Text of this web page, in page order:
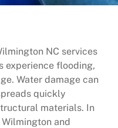
NC services
experience flooding,
Water damage can
quickly
materials. In
and